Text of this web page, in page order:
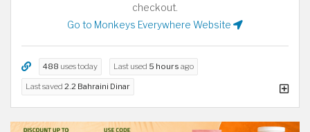
checkout.
Go to Monkeys Everywhere Website
488 uses today Last used 5 hours ago
Last saved 2.2 Bahraini Dinar